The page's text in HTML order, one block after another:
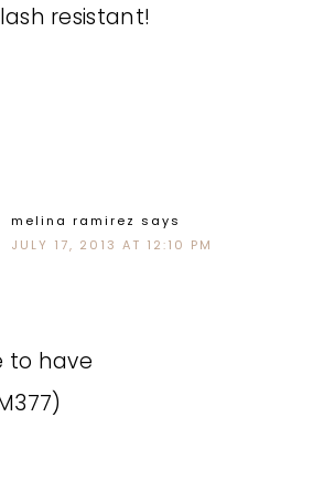
resistant!
melina ramirez says
JULY 17, 2013 AT 12:10 PM
to have